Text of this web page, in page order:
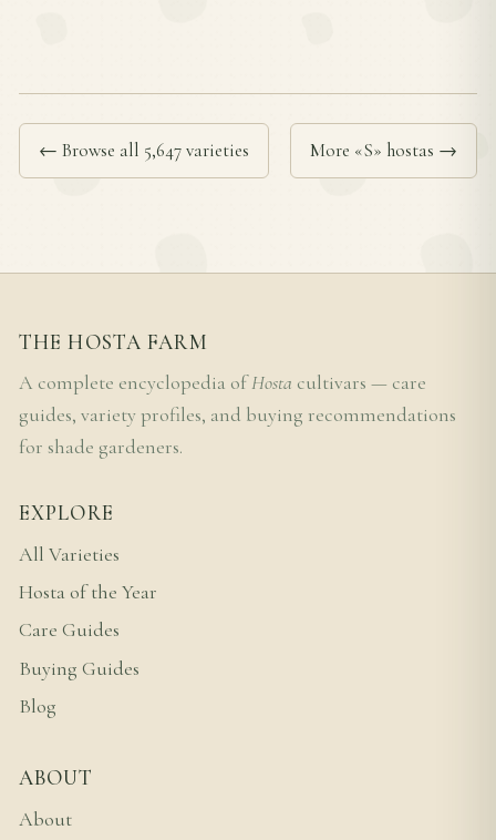
← Browse all 5,647 varieties More «S» hostas →
THE HOSTA FARM
A complete encyclopedia ofHosta cultivars — care
guides, variety profiles, and buying recommendations
for shade gardeners.
EXPLORE
All Varieties
Hosta of the Year
Care Guides
Buying Guides
Blog
ABOUT
About